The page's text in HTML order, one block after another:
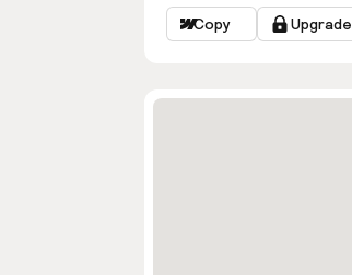
Copy Upgrade